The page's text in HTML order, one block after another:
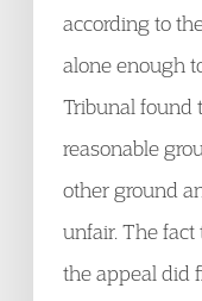
according to
alone enough
Tribunal found
reasonable
other ground
unfair. The
the appeal did